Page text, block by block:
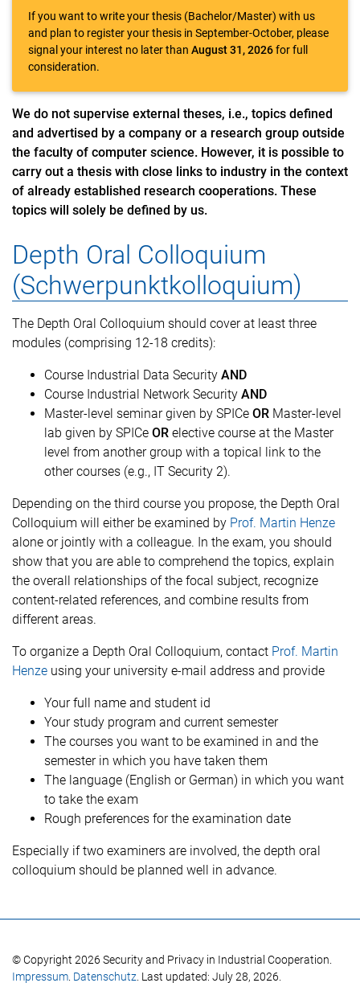
If you want to write your thesis (Bachelor/Master) with us
and plan to register your thesis in September-October, please
signal your interest no later than August 31, 2026for full
consideration.
We do not supervise external theses, i.e., topics defined
and advertised by a company or a research group outside
the faculty of computer science. However, it is possible to
carry out a thesis with close links to industry in the context
of already established research cooperations. These
topics will solely be defined by us.
Depth Oral Colloquium
(Schwerpunktkolloquium)
The Depth Oral Colloquium should cover at least three
modules (comprising 12-18 credits):
Course Industrial Data Security AND
Course Industrial Network Security AND
Master-level seminar given by SPICe OR Master-level
lab given by SPICe OR elective course at the Master
level from another group with a topical link to the
other courses (e.g., IT Security 2).
Depending on the third course you propose, the Depth Oral
Colloquium will either be examined by Prof. Martin Henze
alone or jointly with a colleague. In the exam, you should
show that you are able to comprehend the topics, explain
the overall relationships of the focal subject, recognize
content-related references, and combine results from
different areas.
To organize a Depth Oral Colloquium, contact Prof. Martin
Henze using your university e-mail address and provide
Your full name and student id
Your study program and current semester
The courses you want to be examined in and the
semester in which you have taken them
The language (English or German) in which you want
to take the exam
Rough preferences for the examination date
Especially if two examiners are involved, the depth oral
colloquium should be planned well in advance.
© Copyright 2026 Security and Privacy in Industrial Cooperation.
Impressum. Datenschutz. Last updated: July 28, 2026.